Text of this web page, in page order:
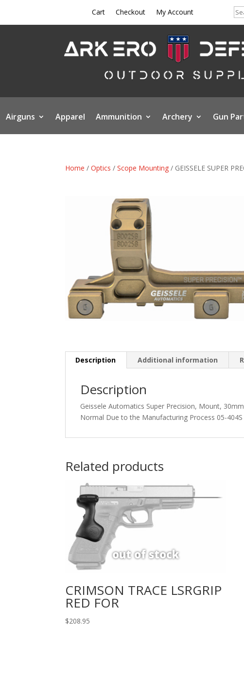
Cart Checkout My Account
Airguns Apparel Ammunition Archery Gun
Home /Optics /Scope Mounting / GEISSELE SUPER
Description Additional information
Description
Geissele Automatics Super Precision, Mount,
Normal Due to the Manufacturing Process 05-404S
Related products
CRIMSON TRACE LSRGRIP
RED FOR
$208.95